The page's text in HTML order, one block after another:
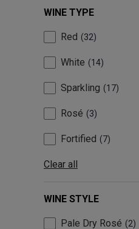
WINE TYPE
Red 32
White 14
Sparkling 17
Rosé 3
Fortified 7
Clear all
WINE STYLE
Pale Dry Rosé 2